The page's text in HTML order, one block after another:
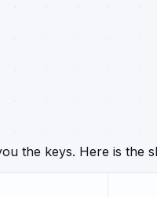
the keys. Here is the